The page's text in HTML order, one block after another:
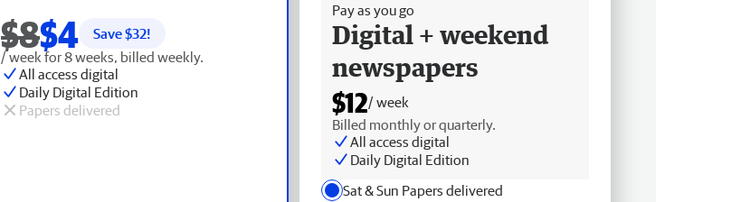
$8$4 Save $32!
/ week for 8 weeks, billed weekly.
All access digital
Daily Digital Edition
Papers delivered
Pay as you go
Digital + weekend
newspapers
$12/ week
Billed monthly or quarterly.
All access digital
Daily Digital Edition
Sat & Sun Papers delivered